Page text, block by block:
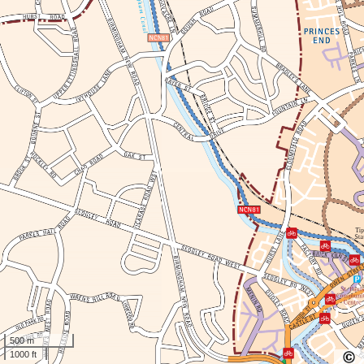
500 m
1000 ft